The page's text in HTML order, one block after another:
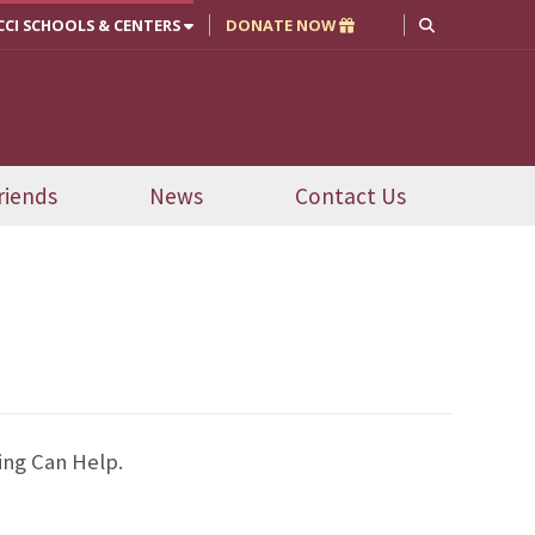
SCHOOLS & CENTERS DONATE NOW
News Contact Us
Can Help.